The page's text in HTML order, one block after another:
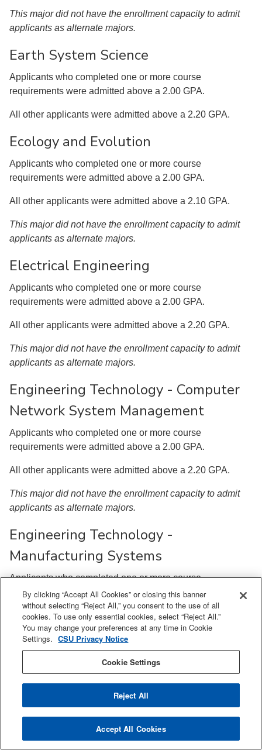
This major did not have the enrollment capacity to admit
applicants as alternate majors.
Earth System Science
Applicants who completed one or more course
requirements were admitted above a 2.00 GPA.
All other applicants were admitted above a 2.20 GPA.
Ecology and Evolution
Applicants who completed one or more course
requirements were admitted above a 2.00 GPA.
All other applicants were admitted above a 2.10 GPA.
This major did not have the enrollment capacity to admit
applicants as alternate majors.
Electrical Engineering
Applicants who completed one or more course
requirements were admitted above a 2.00 GPA.
All other applicants were admitted above a 2.20 GPA.
This major did not have the enrollment capacity to admit
applicants as alternate majors.
Engineering Technology - Computer
Network System Management
Applicants who completed one or more course
requirements were admitted above a 2.00 GPA.
All other applicants were admitted above a 2.20 GPA.
This major did not have the enrollment capacity to admit
applicants as alternate majors.
Engineering Technology -
Manufacturing Systems
Applicants who completed one or more course
requirements were admitted above a 2.00 GPA.
All other applicants were admitted above a 2.20 GPA.
Geology
Applicants who completed one or more course
All other applicants were admitted above a 2.10 GPA.
Industrial & Systems Engineering
By clicking “Accept All Cookies” or closing this banner
without selecting “Reject All,” you consent to the use of all
cookies. To use only essential cookies, select “Reject All.”
You may change your preferences at any time in Cookie
Settings. CSU Privacy Notice
Cookie Settings
Reject All
Accept All Cookies